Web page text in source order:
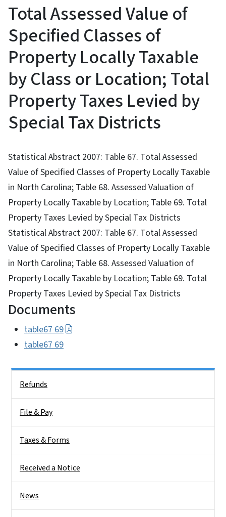
Total Assessed Value of
Specified Classes of
Property Locally Taxable
by Class or Location; Total
Property Taxes Levied by
Special Tax Districts
Statistical Abstract 2007: Table 67. Total Assessed
Value of Specified Classes of Property Locally Taxable
in North Carolina; Table 68. Assessed Valuation of
Property Locally Taxable by Location; Table 69. Total
Property Taxes Levied by Special Tax Districts
Statistical Abstract 2007: Table 67. Total Assessed
Value of Specified Classes of Property Locally Taxable
in North Carolina; Table 68. Assessed Valuation of
Property Locally Taxable by Location; Table 69. Total
Property Taxes Levied by Special Tax Districts
Documents
table67 69
table67 69
Refunds
File & Pay
Taxes & Forms
Received a Notice
News